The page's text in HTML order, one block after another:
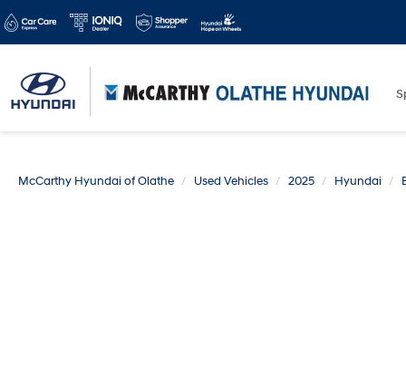
McCarthy Hyundai of Olathe Used Vehicles 2025 Hyundai